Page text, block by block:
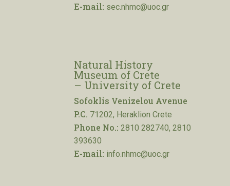
E-mail: sec.nhmc@uoc.gr
Natural History
Museum of Crete
– University of Crete
Sofoklis Venizelou Avenue
P.C. 71202, Heraklion Crete
Phone No.: 2810 282740, 2810
393630
E-mail: info.nhmc@uoc.gr